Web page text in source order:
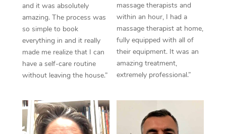
and it was absolutely
amazing. The process was
so simple to book
everything in and it really
made me realize that I can
have a self-care routine
without leaving the house.”
massage therapists and
within an hour, I had a
massage therapist at home,
fully equipped with all of
their equipment. It was an
amazing treatment,
extremely professional.”